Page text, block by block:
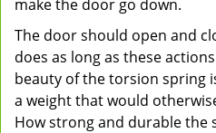
make the door go down.
The door should open and
does as long as these
beauty of the torsion spring
a weight that would
How strong and durable the